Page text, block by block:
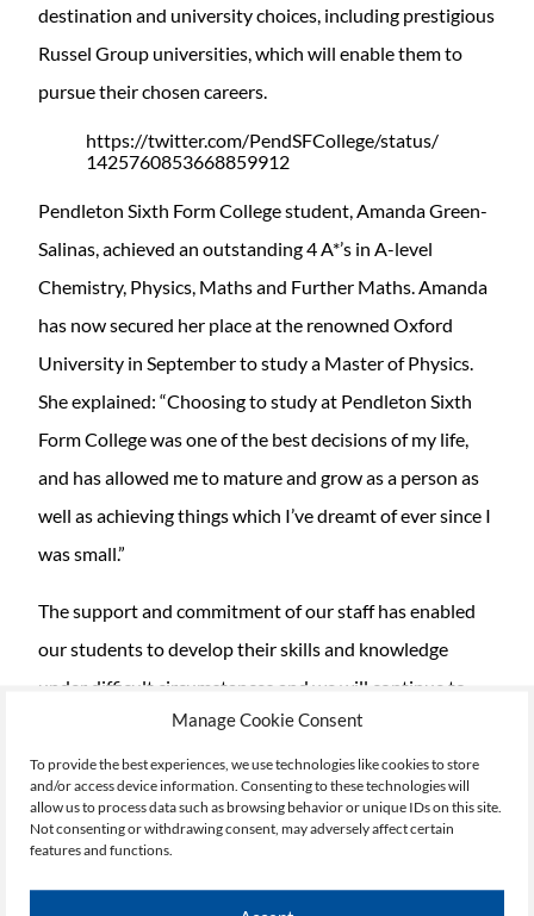
Manage Cookie Consent
To provide the best experiences, we use technologies like cookies to store
and/or access device information. Consenting to these technologies will
allow us to process data such as browsing behavior or unique IDs on this site.
Not consenting or withdrawing consent, may adversely affect certain
features and functions.
destination and university choices, including prestigious
Russel Group universities, which will enable them to
pursue their chosen careers.
https://twitter.com/PendSFCollege/status/
1425760853668859912
Pendleton Sixth Form College student, Amanda Green-
Salinas, achieved an outstanding 4 A*’s in A-level
Chemistry, Physics, Maths and Further Maths. Amanda
has now secured her place at the renowned Oxford
University in September to study a Master of Physics.
She explained: “Choosing to study at Pendleton Sixth
Form College was one of the best decisions of my life,
and has allowed me to mature and grow as a person as
well as achieving things which I’ve dreamt of ever since I
was small.”
The support and commitment of our staff has enabled
our students to develop their skills and knowledge
under difficult circumstances and we will continue to
support them with their next steps.
Eccles Sixth Form College student Anna Ball also
achieved an outstanding result gaining a triple
distinction star in the Nursing Cadets programme.
Speaking about her experience at the College, Anna